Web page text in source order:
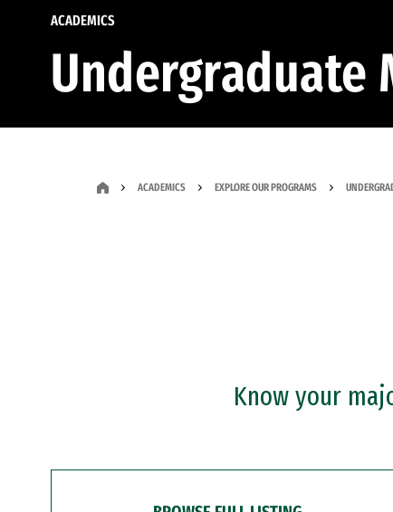
ACADEMICS
Undergraduate
ACADEMICS EXPLORE OUR PROGRAMS
Know your